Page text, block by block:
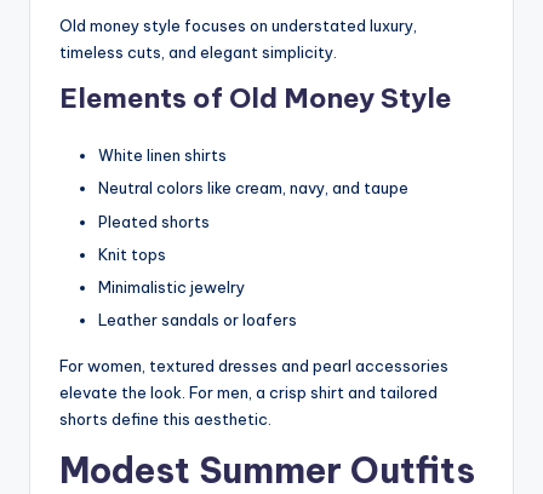
Old money style focuses on understated luxury,
timeless cuts, and elegant simplicity.
Elements of Old Money Style
White linen shirts
Neutral colors like cream, navy, and taupe
Pleated shorts
Knit tops
Minimalistic jewelry
Leather sandals or loafers
For women, textured dresses and pearl accessories
elevate the look. For men, a crisp shirt and tailored
shorts define this aesthetic.
Modest Summer Outfits